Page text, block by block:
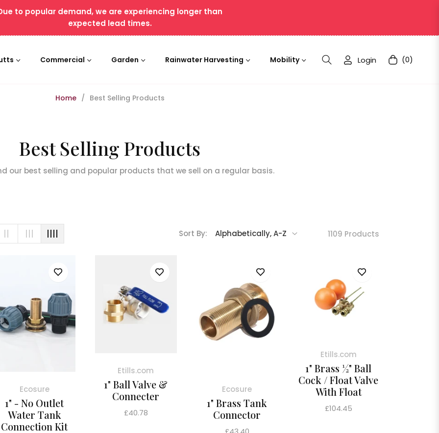
to popular demand, we are experiencing longer than
expected lead times.
Commercial Garden Rainwater Harvesting Mobility Login Cart(0)
Home / Best Selling Products
Collection:
Best Selling Products
our best selling and popular products that we sell on a regular basis.
Sort By: 1109 Products
Ecosure
1" - No Outlet
Water Tank
Connection Kit
Etills.com
1" Ball Valve &
Connecter
Regular
£40.78
Ecosure
1" Brass Tank
Connector
Regular
Etills.com
1" Brass ½" Ball
Cock / Float Valve
With Float
Regular
£104.45